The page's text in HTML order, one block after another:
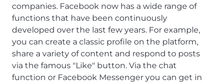
companies. Facebook now has a wide range of
functions that have been continuously
developed over the last few years. For example,
you can create a classic profile on the platform,
share a variety of content and respond to posts
via the famous "Like" button. Via the chat
function or Facebook Messenger you can get in